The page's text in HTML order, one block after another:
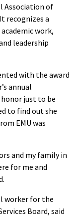
Association of
recognizes a
work,
leadership
with the award
annual
honor just to be
to find out she
EMU was
and my family in
for me and
worker for the
Board, said